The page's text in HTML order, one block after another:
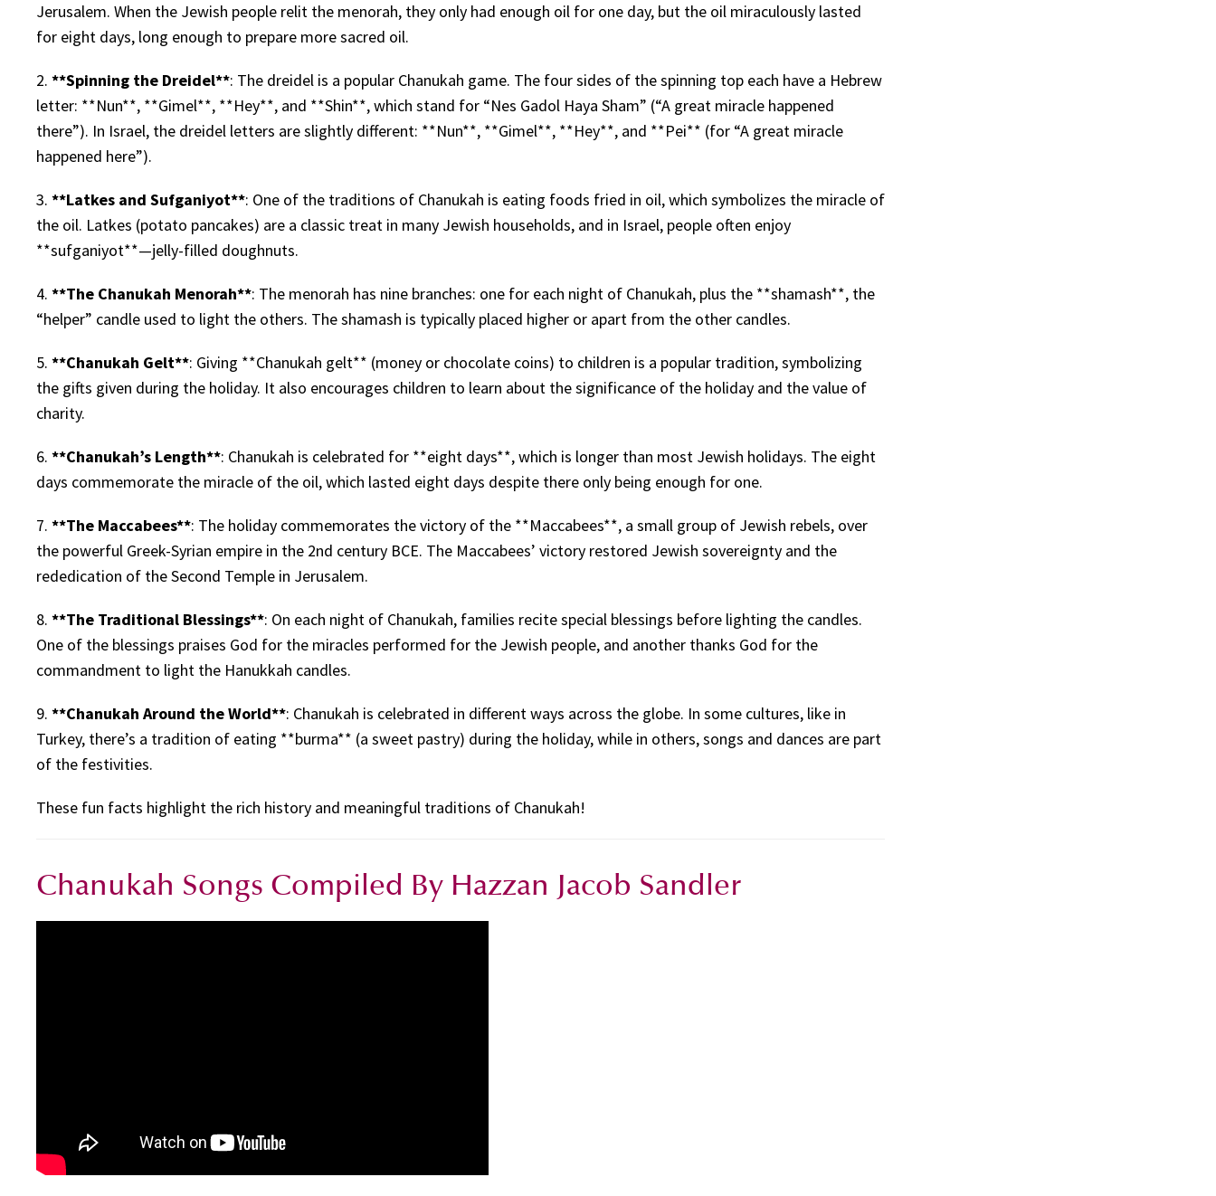
Jerusalem. When the Jewish people relit the menorah, they only had enough oil for one day, but the oil miraculously lasted
for eight days, long enough to prepare more sacred oil.
2. **Spinning the Dreidel**: The dreidel is a popular Chanukah game. The four sides of the spinning top each have a Hebrew
letter: **Nun**, **Gimel**, **Hey**, and **Shin**, which stand for “Nes Gadol Haya Sham” (“A great miracle happened
there”). In Israel, the dreidel letters are slightly different: **Nun**, **Gimel**, **Hey**, and **Pei** (for “A great miracle
happened here”).
3. **Latkes and Sufganiyot**: One of the traditions of Chanukah is eating foods fried in oil, which symbolizes the miracle of
the oil. Latkes (potato pancakes) are a classic treat in many Jewish households, and in Israel, people often enjoy
**sufganiyot**—jelly-filled doughnuts.
4. **The Chanukah Menorah**: The menorah has nine branches: one for each night of Chanukah, plus the **shamash**, the
“helper” candle used to light the others. The shamash is typically placed higher or apart from the other candles.
5. **Chanukah Gelt**: Giving **Chanukah gelt** (money or chocolate coins) to children is a popular tradition, symbolizing
the gifts given during the holiday. It also encourages children to learn about the significance of the holiday and the value of
charity.
6. **Chanukah’s Length**: Chanukah is celebrated for **eight days**, which is longer than most Jewish holidays. The eight
days commemorate the miracle of the oil, which lasted eight days despite there only being enough for one.
7. **The Maccabees**: The holiday commemorates the victory of the **Maccabees**, a small group of Jewish rebels, over
the powerful Greek-Syrian empire in the 2nd century BCE. The Maccabees’ victory restored Jewish sovereignty and the
rededication of the Second Temple in Jerusalem.
8. **The Traditional Blessings**: On each night of Chanukah, families recite special blessings before lighting the candles.
One of the blessings praises God for the miracles performed for the Jewish people, and another thanks God for the
commandment to light the Hanukkah candles.
9. **Chanukah Around the World**: Chanukah is celebrated in different ways across the globe. In some cultures, like in
Turkey, there’s a tradition of eating **burma** (a sweet pastry) during the holiday, while in others, songs and dances are part
of the festivities.
These fun facts highlight the rich history and meaningful traditions of Chanukah!
Chanukah Songs Compiled By Hazzan Jacob Sandler